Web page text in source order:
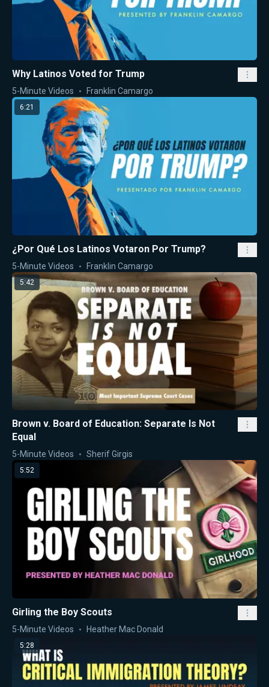
Why Latinos Voted for Trump
5-Minute Videos Franklin Camargo
6:21
¿Por Qué Los Latinos Votaron Por Trump?
5-Minute Videos Franklin Camargo
5:42
Brown v. Board of Education: Separate Is Not
Equal
5-Minute Videos Sherif Girgis
5:52
Girling the Boy Scouts
5-Minute Videos Heather Mac Donald
5:28